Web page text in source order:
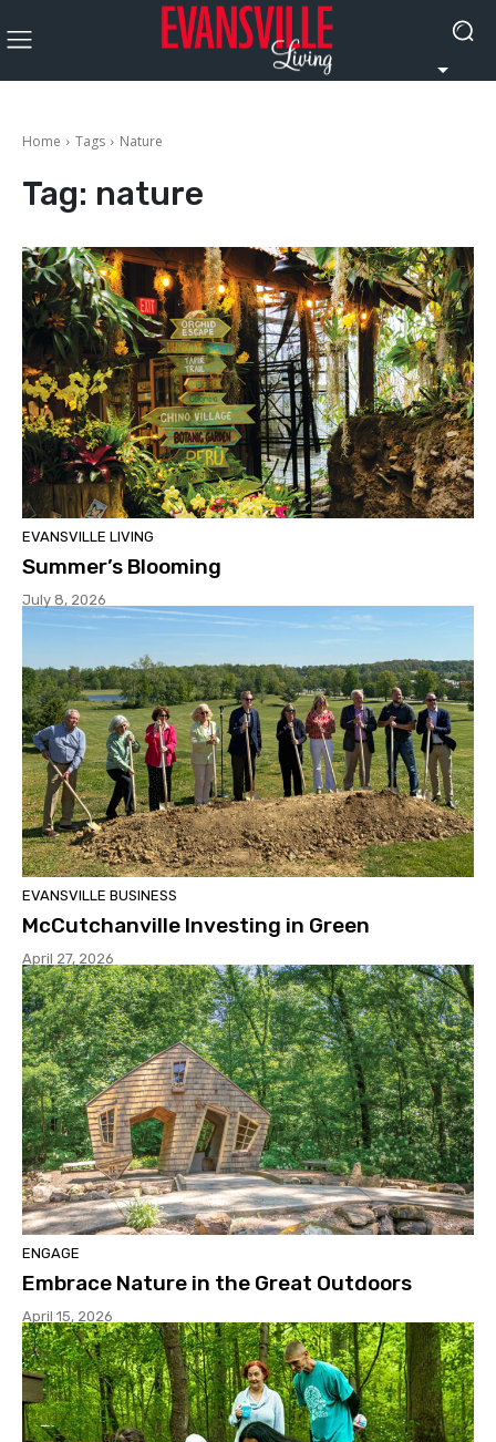
Home Tags Nature
Tag: nature
EVANSVILLE LIVING
Summer’s Blooming
July 8, 2026
EVANSVILLE BUSINESS
McCutchanville Investing in Green
April 27, 2026
ENGAGE
Embrace Nature in the Great Outdoors
April 15, 2026